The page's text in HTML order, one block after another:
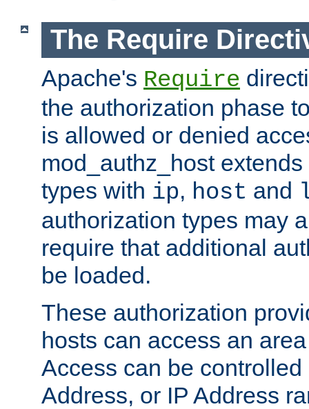
The Require
Apache's Require
the authorization phase
is allowed or denied
mod_authz_host
types with ip, host and
authorization types may
require that additional
be loaded.
These authorization
hosts can access an
Access can be
Address, or IP Address